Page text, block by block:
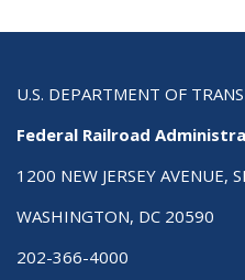
U.S. DEPARTMENT OF
Federal Railroad
1200 NEW JERSEY AVENUE,
WASHINGTON, DC 20590
202-366-4000